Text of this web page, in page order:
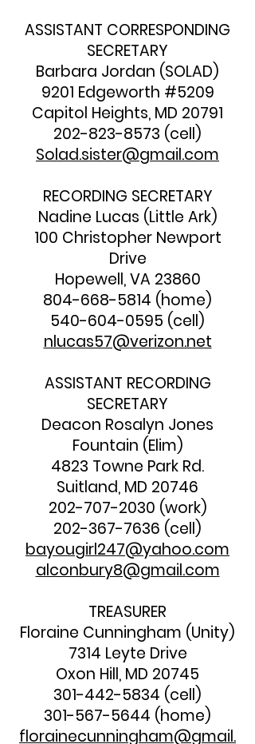
ASSISTANT CORRESPONDING
SECRETARY
Barbara Jordan (SOLAD)
9201 Edgeworth #5209
Capitol Heights, MD 20791
202-823-8573 (cell)
Solad.sister@gmail.com
RECORDING SECRETARY
Nadine Lucas (Little Ark)
100 Christopher Newport
Drive
Hopewell, VA 23860
804-668-5814 (home)
540-604-0595 (cell)
nlucas57@verizon.net
ASSISTANT RECORDING
SECRETARY
Deacon Rosalyn Jones
Fountain (Elim)
4823 Towne Park Rd.
Suitland, MD 20746
202-707-2030 (work)
202-367-7636 (cell)
bayougirl247@yahoo.com
alconbury8@gmail.com
TREASURER
Floraine Cunningham (Unity)
7314 Leyte Drive
Oxon Hill, MD 20745
301-442-5834 (cell)
301-567-5644 (home)
florainecunningham@gmail.